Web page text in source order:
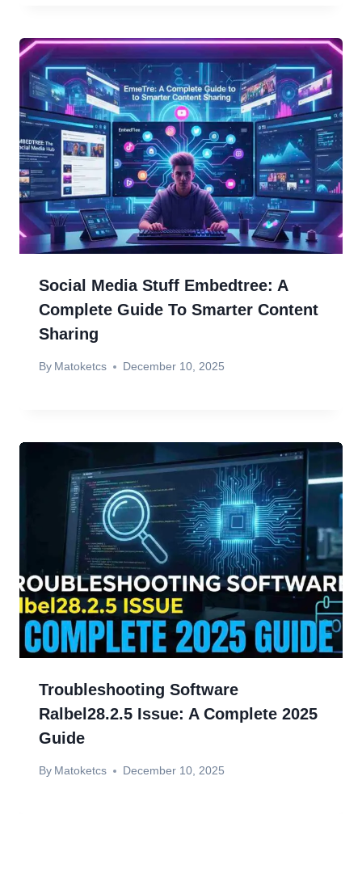
Social Media Stuff Embedtree: A
Complete Guide To Smarter Content
Sharing
By Matoketcs December 10, 2025
Troubleshooting Software
Ralbel28.2.5 Issue: A Complete 2025
Guide
By Matoketcs December 10, 2025